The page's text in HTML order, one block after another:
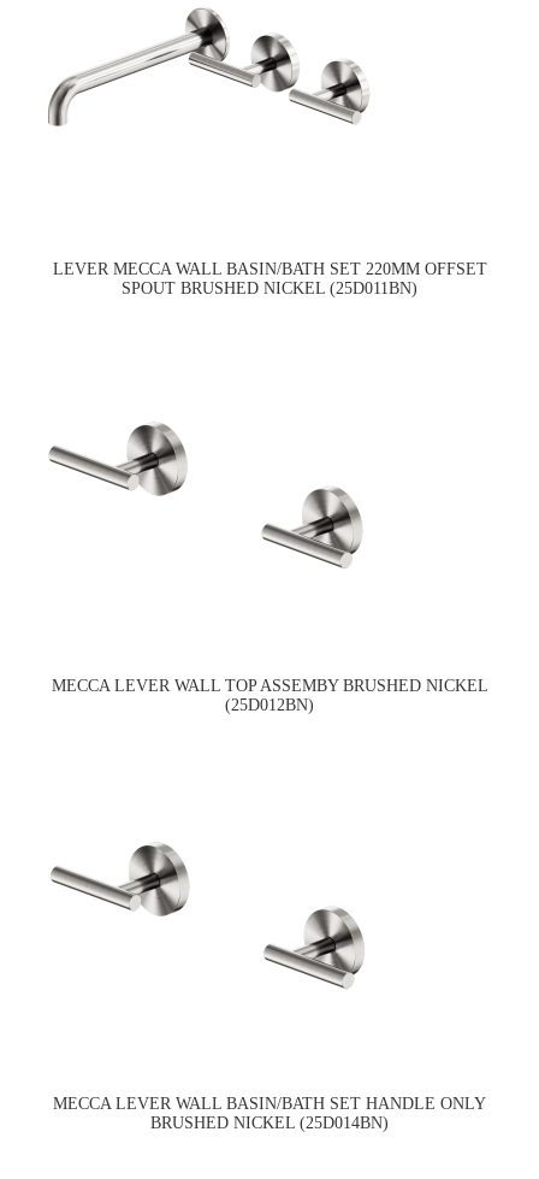
LEVER MECCA WALL BASIN/BATH SET 220MM OFFSET
SPOUT BRUSHED NICKEL (25D011BN)
MECCA LEVER WALL TOP ASSEMBY BRUSHED NICKEL
(25D012BN)
MECCA LEVER WALL BASIN/BATH SET HANDLE ONLY
BRUSHED NICKEL (25D014BN)